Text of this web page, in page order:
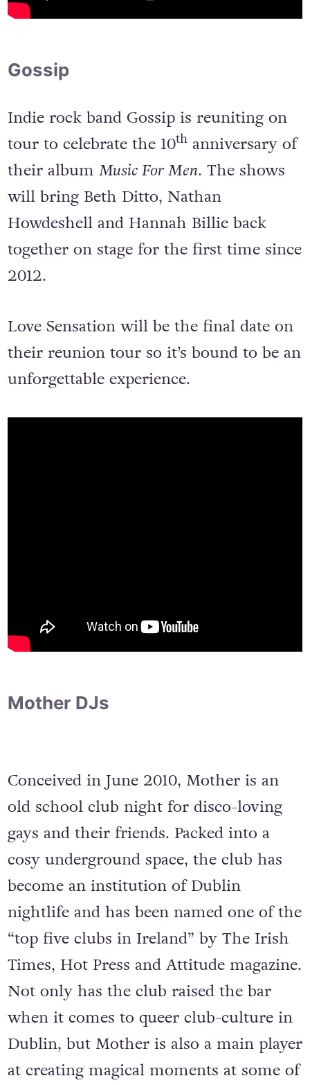
Gossip
Indie rock band Gossip is reuniting on
tour to celebrate the 10thanniversary of
their album Music For Men. The shows
will bring Beth Ditto, Nathan
Howdeshell and Hannah Billie back
together on stage for the first time since
2012.
Love Sensation will be the final date on
their reunion tour so it’s bound to be an
unforgettable experience.
Mother DJs
Conceived in June 2010, Mother is an
old school club night for disco-loving
gays and their friends. Packed into a
cosy underground space, the club has
become an institution of Dublin
nightlife and has been named one of the
“top five clubs in Ireland” by The Irish
Times, Hot Press and Attitude magazine.
Not only has the club raised the bar
when it comes to queer club-culture in
Dublin, but Mother is also a main player
at creating magical moments at some of